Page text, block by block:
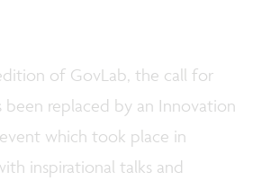
of GovLab, the call for
been replaced by an Innovation
which took place in
inspirational talks and